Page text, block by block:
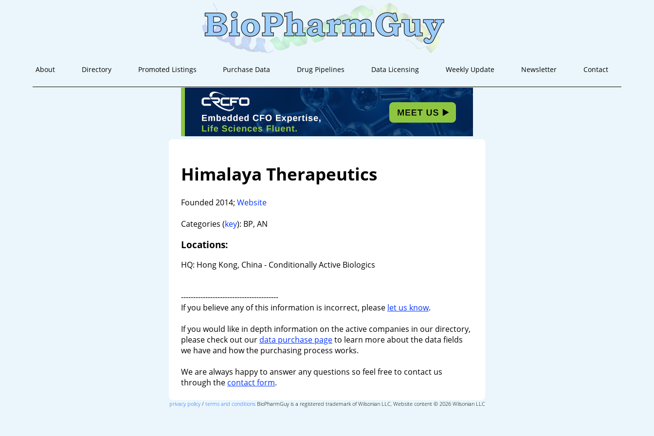
About Directory Promoted Listings Purchase Data Drug Pipelines Data Licensing Weekly Update Newsletter Contact
Himalaya Therapeutics
Founded 2014; Website
Categories (key): BP, AN
Locations:
HQ: Hong Kong, China - Conditionally Active Biologics
----------------------------------------
If you believe any of this information is incorrect, please let us know.
If you would like in depth information on the active companies in our directory,
please check out our data purchase pageto learn more about the data fields
we have and how the purchasing process works.
We are always happy to answer any questions so feel free to contact us
through the contact form.
privacy policy/ terms and conditionsBioPharmGuy is a registered trademark of Wilsonian LLC, Website content © 2026 Wilsonian LLC